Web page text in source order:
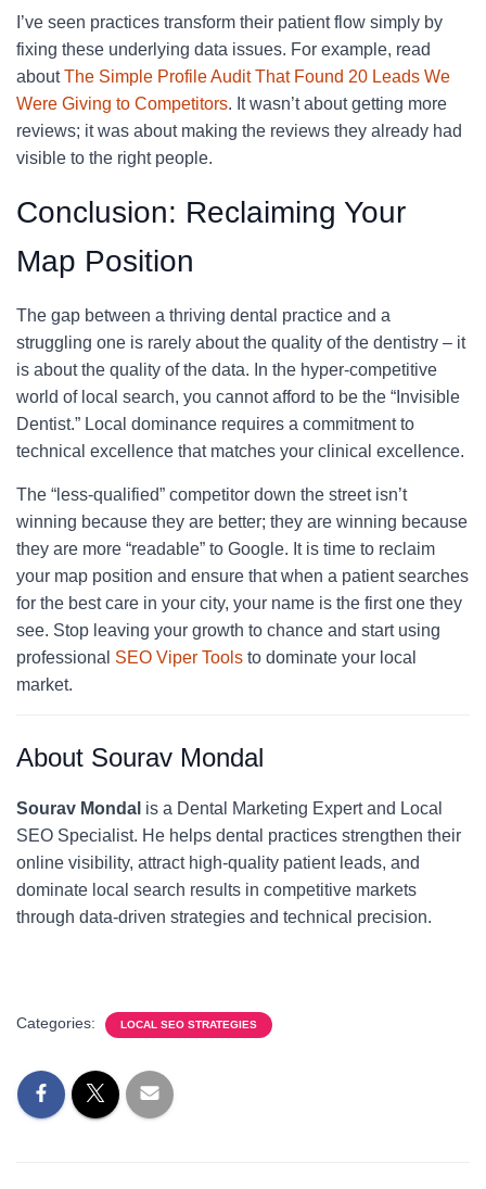
I’ve seen practices transform their patient flow simply by
fixing these underlying data issues. For example, read
aboutThe Simple Profile Audit That Found 20 Leads We
Were Giving to Competitors. It wasn’t about getting more
reviews; it was about making the reviews they already had
visible to the right people.
Conclusion: Reclaiming Your
Map Position
The gap between a thriving dental practice and a
struggling one is rarely about the quality of the dentistry – it
is about the quality of the data. In the hyper-competitive
world of local search, you cannot afford to be the “Invisible
Dentist.” Local dominance requires a commitment to
technical excellence that matches your clinical excellence.
The “less-qualified” competitor down the street isn’t
winning because they are better; they are winning because
they are more “readable” to Google. It is time to reclaim
your map position and ensure that when a patient searches
for the best care in your city, your name is the first one they
see. Stop leaving your growth to chance and start using
professional SEO Viper Tools to dominate your local
market.
About Sourav Mondal
Sourav Mondal is a Dental Marketing Expert and Local
SEO Specialist. He helps dental practices strengthen their
online visibility, attract high-quality patient leads, and
dominate local search results in competitive markets
through data-driven strategies and technical precision.
Categories: LOCAL SEO STRATEGIES